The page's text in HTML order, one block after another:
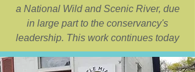
a National Wild and Scenic River, due
in large part to the conservancy's
leadership. This work continues today